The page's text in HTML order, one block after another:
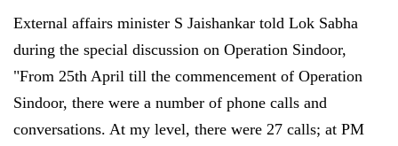
External affairs minister S Jaishankar told Lok Sabha
during the special discussion on Operation Sindoor,
"From 25th April till the commencement of Operation
Sindoor, there were a number of phone calls and
conversations. At my level, there were 27 calls; at PM